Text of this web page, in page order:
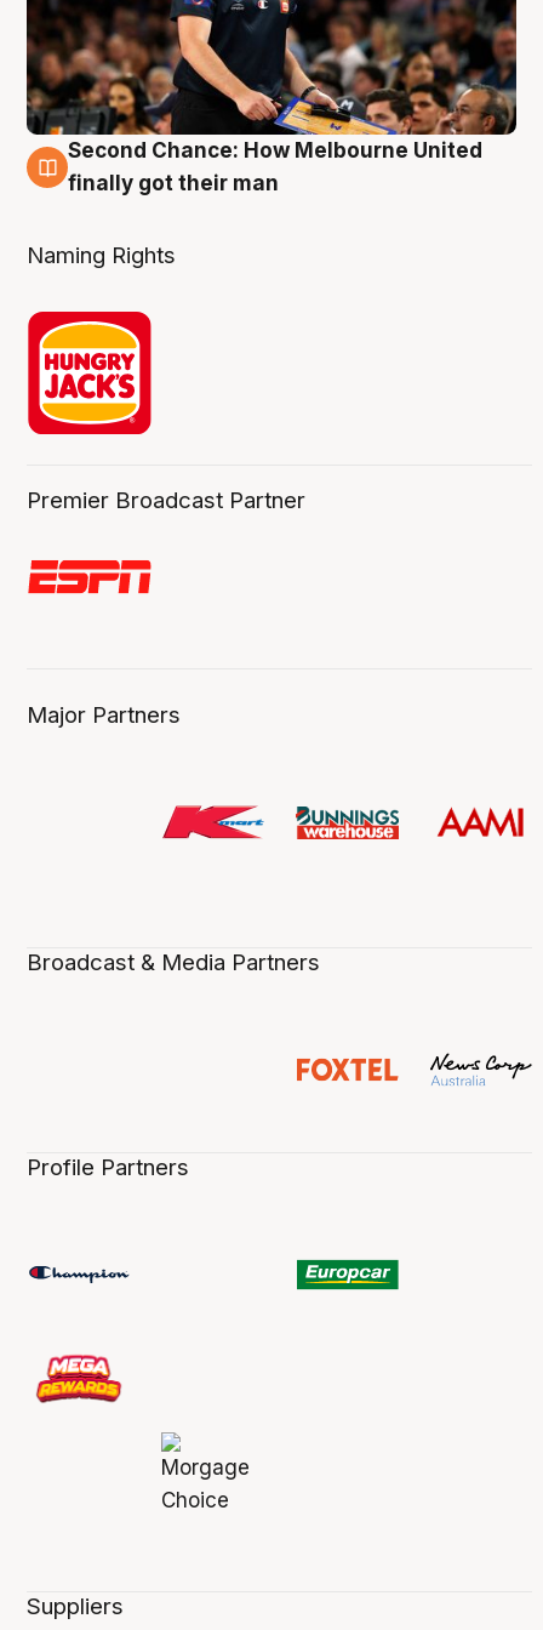
8 Aug
Second Chance: How Melbourne United
finally got their man
Naming Rights
Premier Broadcast Partner
Major Partners
Broadcast & Media Partners
Profile Partners
Suppliers